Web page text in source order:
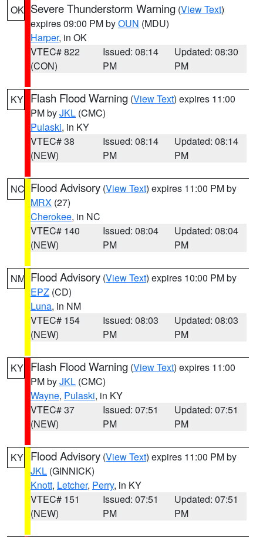
OK Severe Thunderstorm Warning (View Text)
expires 09:00 PM byOUN (MDU)
Harper, in OK
VTEC# 822
(CON)
Issued: 08:14
PM
Updated: 08:30
PM
KY Flash Flood Warning (View Text) expires 11:00
PM byJKL (CMC)
Pulaski, in KY
VTEC# 38
(NEW)
Issued: 08:14
PM
Updated: 08:14
PM
NC Flood Advisory (View Text) expires 11:00 PM by
MRX (27)
Cherokee, in NC
VTEC# 140
(NEW)
Issued: 08:04
PM
Updated: 08:04
PM
NM Flood Advisory (View Text) expires 10:00 PM by
EPZ (CD)
Luna, in NM
VTEC# 154
(NEW)
Issued: 08:03
PM
Updated: 08:03
PM
KY Flash Flood Warning (View Text) expires 11:00
PM byJKL (CMC)
Wayne, Pulaski, in KY
VTEC# 37
(NEW)
Issued: 07:51
PM
Updated: 07:51
PM
KY Flood Advisory (View Text) expires 11:00 PM by
JKL (GINNICK)
Knott, Letcher, Perry, in KY
VTEC# 151
(NEW)
Issued: 07:51
PM
Updated: 07:51
PM